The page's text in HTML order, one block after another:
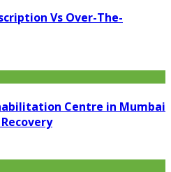
Vs Over-The-
Centre in Mumbai